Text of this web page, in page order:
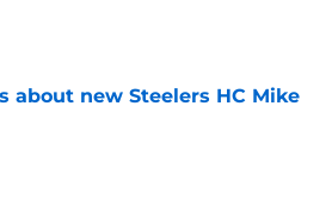
about new Steelers HC Mike